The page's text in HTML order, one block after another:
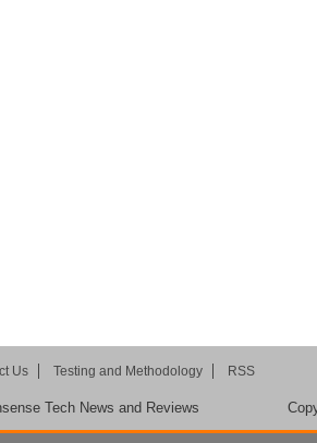
Us Testing and Methodology RSS
Tech News and Reviews